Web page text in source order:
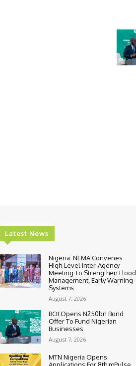
Latest News
Nigeria: NEMA Convenes
High-Level Inter-Agency
Meeting To Strengthen Flood
Management, Early Warning
Systems
August 7, 2026
BOI Opens N250bn Bond
Offer To Fund Nigerian
Businesses
August 7, 2026
MTN Nigeria Opens